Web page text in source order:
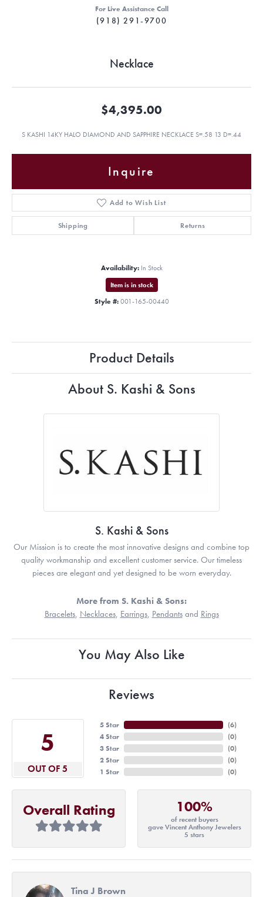
For Live Assistance Call
(918) 291-9700
Necklace
$4,395.00
S KASHI 14KY HALO DIAMOND AND SAPPHIRE NECKLACE S=.58 13 D=.44
Inquire
Add to Wish List
Shipping Returns
Availability: In Stock
Item is in stock
Style #: 001-165-00440
Product Details
About S. Kashi & Sons
S. Kashi & Sons
Our Mission is to create the most innovative designs and combine top
quality workmanship and excellent customer service. Our timeless
pieces are elegant and yet designed to be worn everyday.
More from S. Kashi & Sons:
Bracelets, Necklaces, Earrings, Pendantsand Rings
You May Also Like
Reviews
5
OUT OF 5
5 Star
4 Star
3 Star
2 Star
1 Star
(6)
(0)
(0)
(0)
(0)
Overall Rating 100%
of recent buyers
gave Vincent Anthony Jewelers
5 stars
Tina J Brown